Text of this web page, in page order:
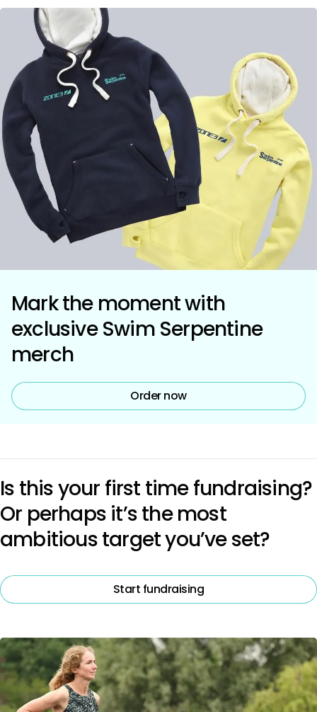
Mark the moment with
exclusive Swim Serpentine
merch
Order now
Is this your first time fundraising?
Or perhaps it’s the most
ambitious target you’ve set?
Start fundraising